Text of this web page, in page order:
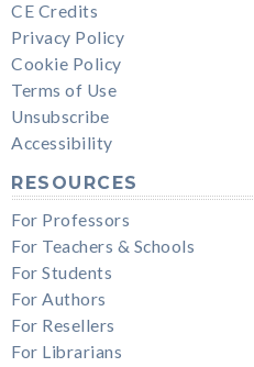
CE Credits
Privacy Policy
Cookie Policy
Terms of Use
Unsubscribe
Accessibility
RESOURCES
For Professors
For Teachers & Schools
For Students
For Authors
For Resellers
For Librarians